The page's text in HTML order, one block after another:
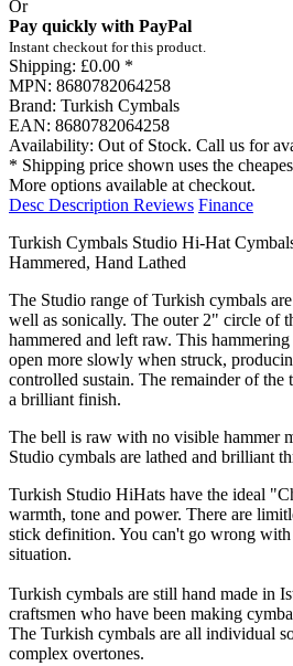
Or
Pay quickly with PayPal
Instant checkout for this product.
Shipping: £0.00 *
MPN: 8680782064258
Brand: Turkish Cymbals
EAN: 8680782064258
Availability: Out of Stock. Call us for
* Shipping price shown uses the
More options available at checkout.
Desc Description Reviews Finance
Turkish Cymbals Studio Hi-Hat
Hammered, Hand Lathed
The Studio range of Turkish cymbals
well as sonically. The outer 2" circle of
hammered and left raw. This
open more slowly when struck,
controlled sustain. The remainder of the
a brilliant finish.
The bell is raw with no visible hammer
Studio cymbals are lathed and brilliant
Turkish Studio HiHats have the ideal
warmth, tone and power. There are
stick definition. You can't go wrong with
situation.
Turkish cymbals are still hand made in
craftsmen who have been making
The Turkish cymbals are all individual
complex overtones.